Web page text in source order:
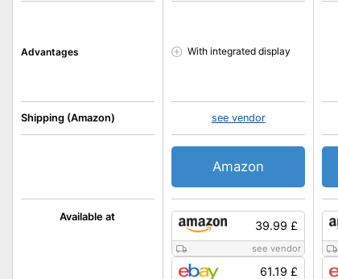
Available at
Advantages
Shipping (Amazon)
39.99 £
see vendor
61.19 £
With integrated display
see vendor
Amazon